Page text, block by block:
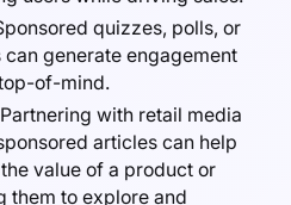
quizzes, polls, or
generate engagement
of-mind.
Partnering with retail media
articles can help
value of a product or
them to explore and